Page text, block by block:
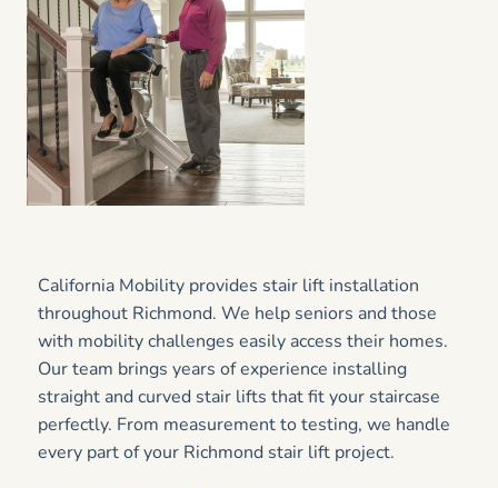
California Mobility provides stair lift installation
throughout Richmond. We help seniors and those
with mobility challenges easily access their homes.
Our team brings years of experience installing
straight and curved stair lifts that fit your staircase
perfectly. From measurement to testing, we handle
every part of your Richmond stair lift project.